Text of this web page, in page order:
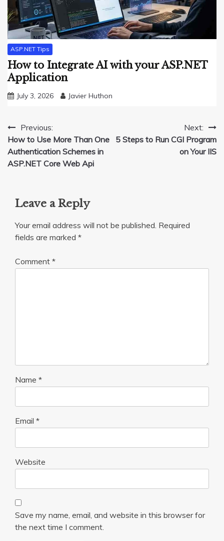
ASP.NET Tips
How to Integrate AI with your ASP.NET
Application
July 3, 2026 Javier Huthon
Post
navigation
Previous:
How to Use More Than One
Authentication Schemes in
ASP.NET Core Web Api
Next:
5 Steps to Run CGI Program
on Your IIS
Leave a Reply
Your email address will not be published. Required
fields are marked *
Comment *
Name *
Email *
Website
Save my name, email, and website in this browser for
the next time I comment.